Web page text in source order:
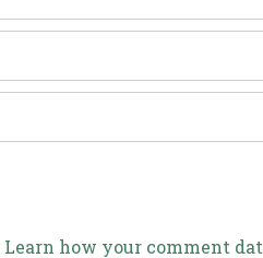
Learn how your comment